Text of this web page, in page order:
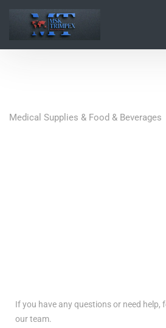
Medical Supplies & Food & Beverages
If you have any questions or need help,
our team.